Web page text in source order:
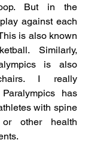
But in the
against each
is also known
Similarly,
is also
I really
has
with spine
or other health